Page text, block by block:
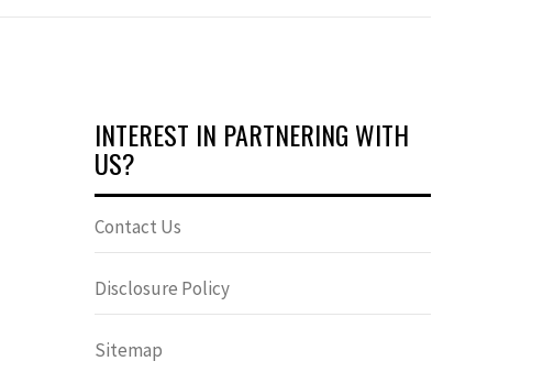
INTEREST IN PARTNERING WITH
US?
Contact Us
Disclosure Policy
Sitemap